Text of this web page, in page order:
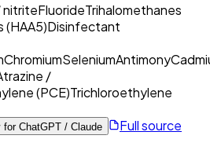
nitriteFluorideTrihalomethanes
(HAA5)Disinfectant
ChromiumSeleniumAntimony
/
(PCE)Trichloroethylene
for ChatGPT / Claude
Full source